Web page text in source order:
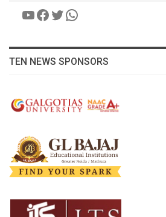
YouTube
Facebook
Twitter
WhatsApp
TEN NEWS SPONSORS